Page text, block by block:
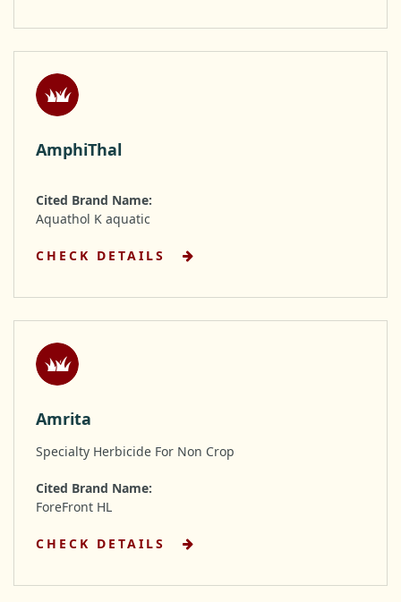
AmphiThal
Cited Brand Name:
Aquathol K aquatic
CHECK DETAILS
Amrita
Specialty Herbicide For Non Crop
Cited Brand Name:
ForeFront HL
CHECK DETAILS